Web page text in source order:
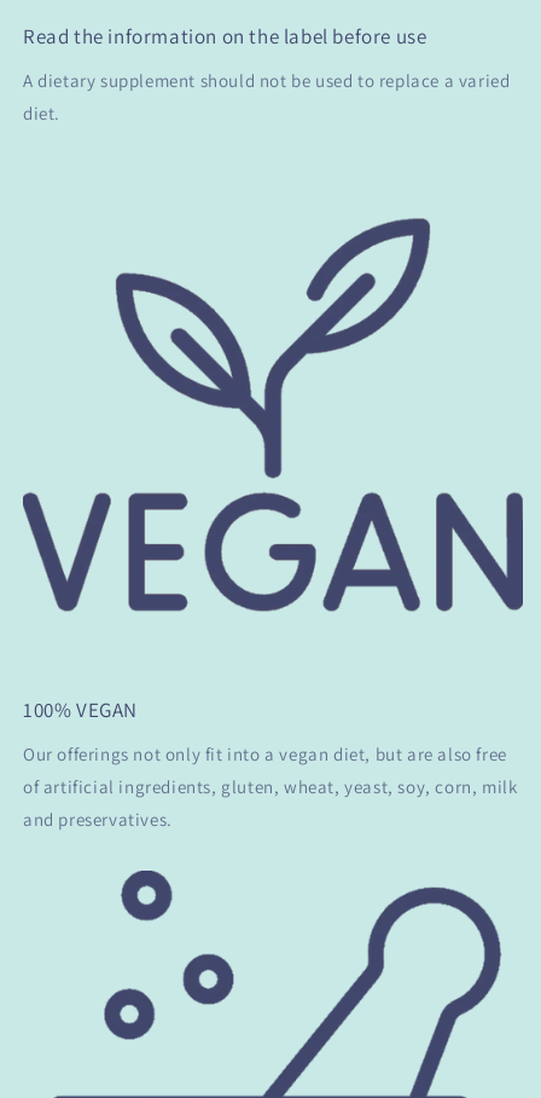
Read the information on the label before use
A dietary supplement should not be used to replace a varied
diet.
100% VEGAN
Our offerings not only fit into a vegan diet, but are also free
of artificial ingredients, gluten, wheat, yeast, soy, corn, milk
and preservatives.